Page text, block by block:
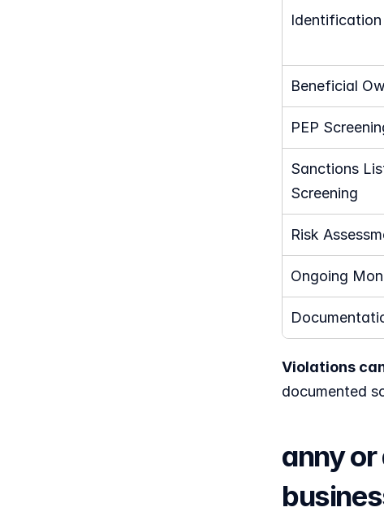
Identification
Beneficial
PEP
Sanctions
Screening
Risk
Ongoing
Violations
documented
anny